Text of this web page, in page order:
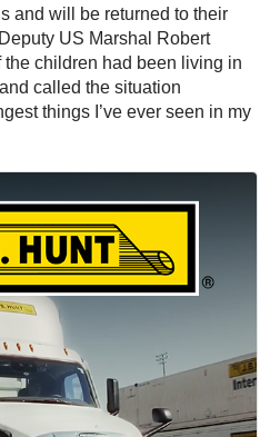
and will be returned to their
US Marshal Robert
the children had been living in
called the situation
things I’ve ever seen in my